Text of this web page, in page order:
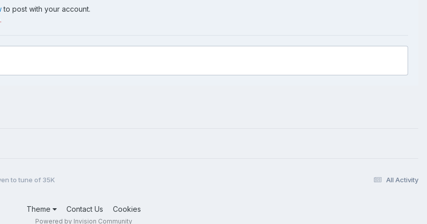
to post with your account.
All Activity
to tune of 35K
Theme Contact Us Cookies
Powered by Invision Community